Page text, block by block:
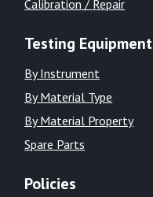
Calibration / Repair
Testing Equipment
By Instrument
By Material Type
By Material Property
Spare Parts
Policies